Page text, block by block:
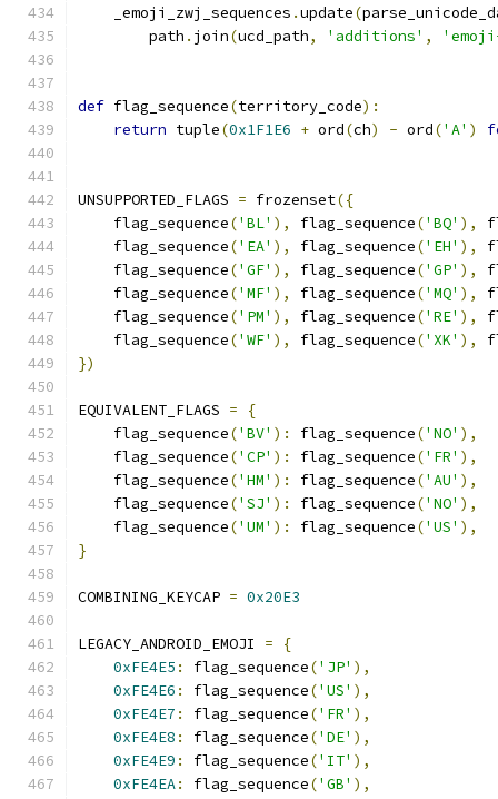
    _emoji_zwj_sequences
.update(
        path
. join(ucd_path, 'additions' ,
def flag_sequence(territory_code):
return tuple(0x1F1E6 + ord(ch) - ord('A' )
UNSUPPORTED_FLAGS = frozenset({
    flag_sequence
('BL' ), flag_sequence('BQ' ),
    flag_sequence
('EA' ), flag_sequence('EH' ),
    flag_sequence
('GF' ), flag_sequence('GP' ),
    flag_sequence
('MF' ), flag_sequence('MQ' ),
    flag_sequence
('PM' ), flag_sequence('RE' ),
    flag_sequence
('WF' ), flag_sequence('XK' ),
})
EQUIVALENT_FLAGS =
{
    flag_sequence
('BV' ): flag_sequence('NO' ),
    flag_sequence
('CP' ): flag_sequence('FR' ),
    flag_sequence
('HM' ): flag_sequence('AU' ),
    flag_sequence
('SJ' ): flag_sequence('NO' ),
    flag_sequence
('UM' ): flag_sequence('US' ),
}
COMBINING_KEYCAP = 0x20E3
LEGACY_ANDROID_EMOJI =
{
0xFE4E5 : flag_sequence('JP' ),
0xFE4E6 : flag_sequence('US' ),
0xFE4E7 : flag_sequence('FR' ),
0xFE4E8 : flag_sequence('DE' ),
0xFE4E9 : flag_sequence('IT' ),
0xFE4EA: flag_sequence('GB' ),